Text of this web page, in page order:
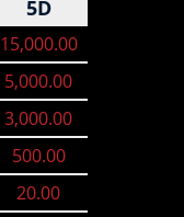
5D
15,000.00
5,000.00
3,000.00
500.00
20.00